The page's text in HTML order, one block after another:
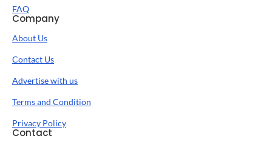
FAQ
Company
About Us
Contact Us
Advertise with us
Terms and Condition
Privacy Policy
Contact